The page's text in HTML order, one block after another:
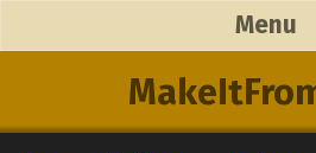
Menu